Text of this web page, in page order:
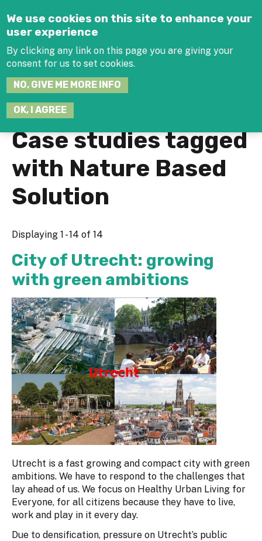
We use cookies on this site to enhance your
user experience
By clicking any link on this page you are giving your
consent for us to set cookies.
NO, GIVE ME MORE INFO
OK, I AGREE
Case studies tagged
with Nature Based
Solution
Displaying 1 - 14 of 14
City of Utrecht: growing
with green ambitions
Utrecht is a fast growing and compact city with green
ambitions. We have to respond to the challenges that
lay ahead of us. We focus on Healthy Urban Living for
Everyone, for all citizens because they have to live,
work and play in it every day.
Due to densification, pressure on Utrecht’s public